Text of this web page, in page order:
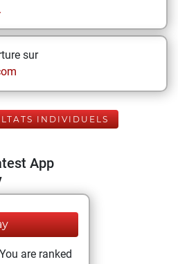
sur
INDIVIDUELS
App
You are ranked